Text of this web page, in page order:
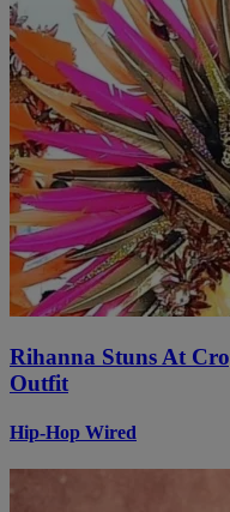
Rihanna Stuns At
Outfit
Hip-Hop Wired